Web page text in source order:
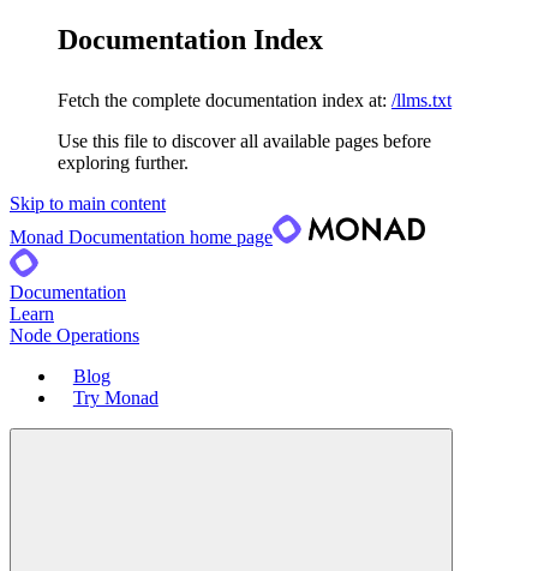
Documentation Index
Fetch the complete documentation index at: /llms.txt
Use this file to discover all available pages before
exploring further.
Skip to main content
Monad Documentation home page
Documentation
Learn
Node Operations
Blog
Try Monad